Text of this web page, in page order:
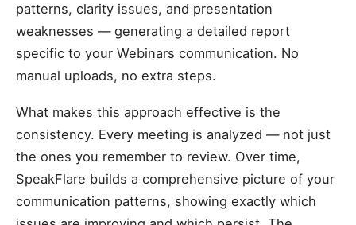
patterns, clarity issues, and presentation
weaknesses — generating a detailed report
specific to your Webinars communication. No
manual uploads, no extra steps.
What makes this approach effective is the
consistency. Every meeting is analyzed — not just
the ones you remember to review. Over time,
SpeakFlare builds a comprehensive picture of your
communication patterns, showing exactly which